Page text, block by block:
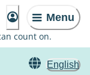
Menu
count on.
English